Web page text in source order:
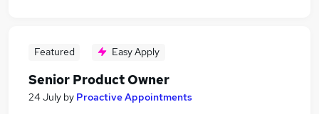
Featured Easy Apply
Senior Product Owner
24 July by Proactive Appointments